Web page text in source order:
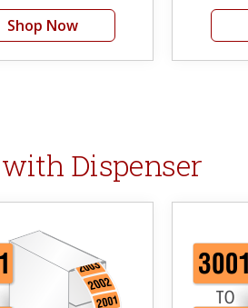
Shop Now
Dispenser